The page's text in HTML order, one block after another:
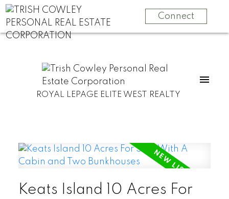
Connect
ROYAL LEPAGE ELITE WEST REALTY
Keats Island 10 Acres For